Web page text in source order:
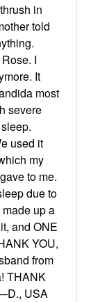
in
told
I
It
most
severe
used it
my
to me.
due to
up a
and ONE
YOU,
from
THANK
USA